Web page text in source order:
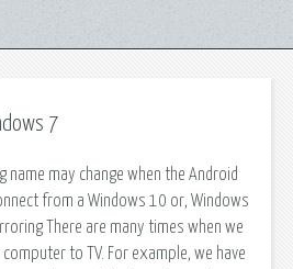
7
name may change when the Android
from a Windows 10 or, Windows
There are many times when we
to TV. For example, we have